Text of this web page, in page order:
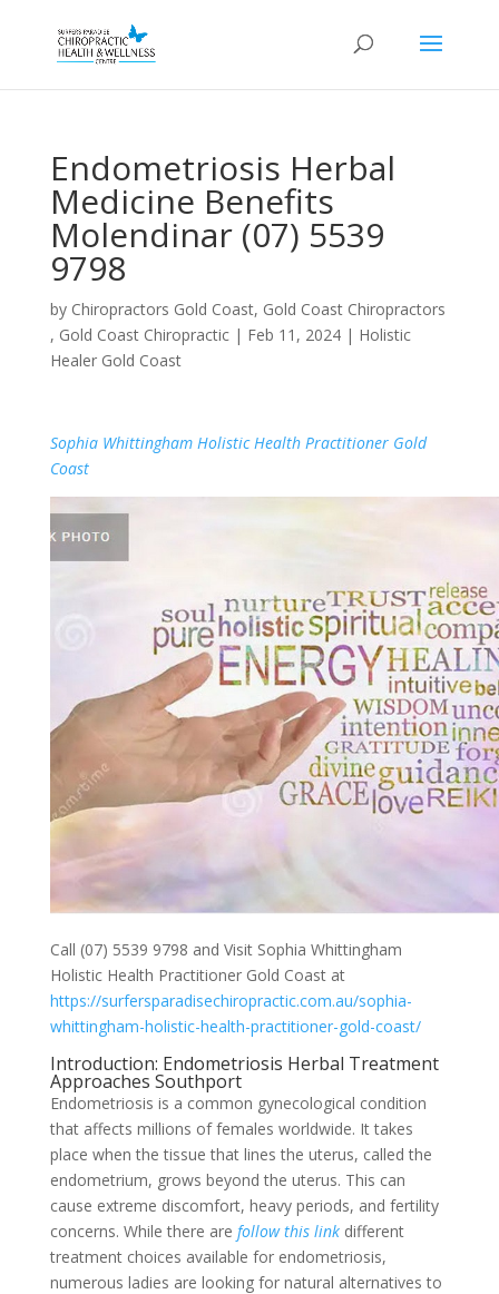
Endometriosis Herbal
Medicine Benefits
Molendinar (07) 5539
9798
by Chiropractors Gold Coast, Gold Coast Chiropractors
, Gold Coast Chiropractic| Feb 11, 2024| Holistic
Healer Gold Coast
Sophia Whittingham Holistic Health Practitioner Gold
Coast
Call (07) 5539 9798 and Visit Sophia Whittingham
Holistic Health Practitioner Gold Coast at
https://surfersparadisechiropractic.com.au/sophia-
whittingham-holistic-health-practitioner-gold-coast/
Introduction: Endometriosis Herbal Treatment
Approaches Southport
Endometriosis is a common gynecological condition
that affects millions of females worldwide. It takes
place when the tissue that lines the uterus, called the
endometrium, grows beyond the uterus. This can
cause extreme discomfort, heavy periods, and fertility
concerns. While there are follow this linkdifferent
treatment choices available for endometriosis,
numerous ladies are looking for natural alternatives to